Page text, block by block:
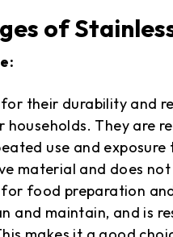
of
their durability and
They are
use and
material and does
food preparation
and maintain, and is